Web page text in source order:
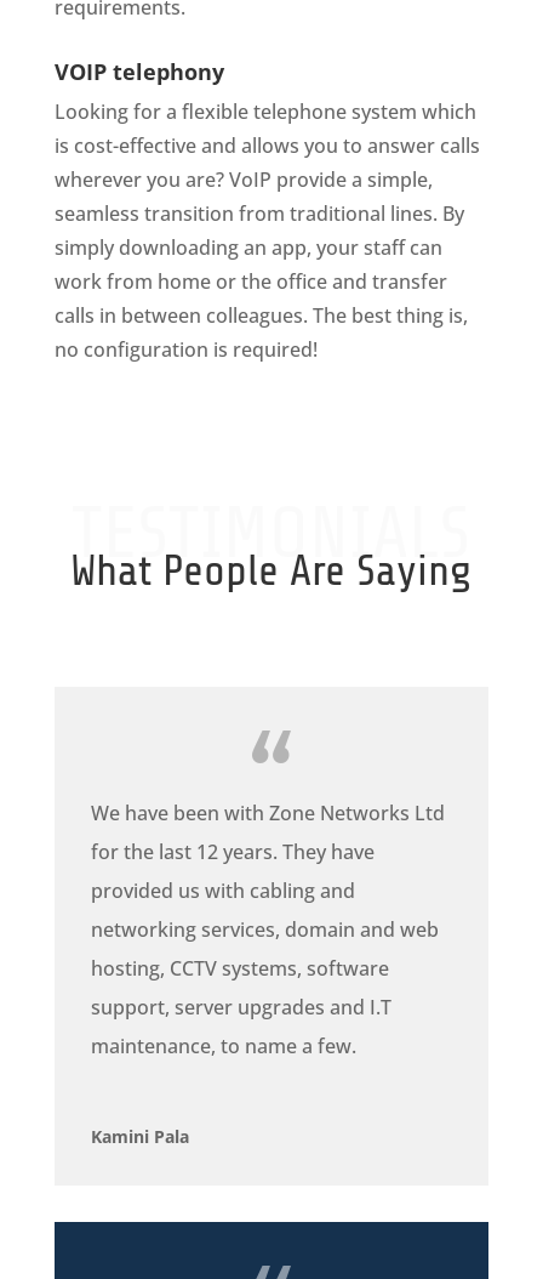
requirements.
VOIP telephony
Looking for a flexible telephone system which
is cost-effective and allows you to answer calls
wherever you are? VoIP provide a simple,
seamless transition from traditional lines. By
simply downloading an app, your staff can
work from home or the office and transfer
calls in between colleagues. The best thing is,
no configuration is required!
TESTIMONIALS
What People Are Saying
We have been with Zone Networks Ltd
for the last 12 years. They have
provided us with cabling and
networking services, domain and web
hosting, CCTV systems, software
support, server upgrades and I.T
maintenance, to name a few.
Kamini Pala